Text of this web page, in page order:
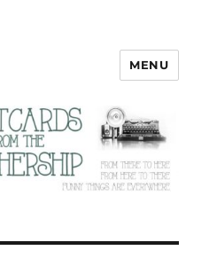
the Mothership
MENU